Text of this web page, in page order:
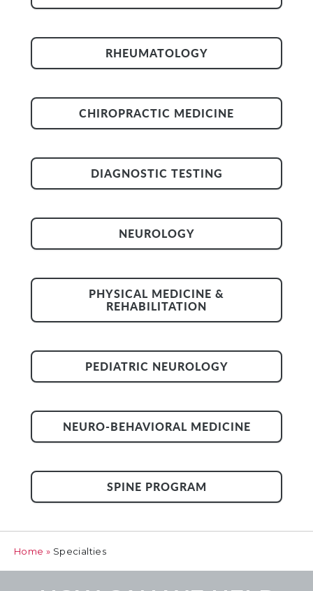
RHEUMATOLOGY
CHIROPRACTIC MEDICINE
DIAGNOSTIC TESTING
NEUROLOGY
PHYSICAL MEDICINE &
REHABILITATION
PEDIATRIC NEUROLOGY
NEURO-BEHAVIORAL MEDICINE
SPINE PROGRAM
Home » Specialties